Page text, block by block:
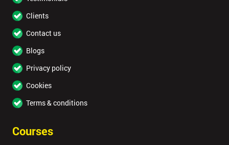
Clients
Contact us
Blogs
Privacy policy
Cookies
Terms & conditions
Courses